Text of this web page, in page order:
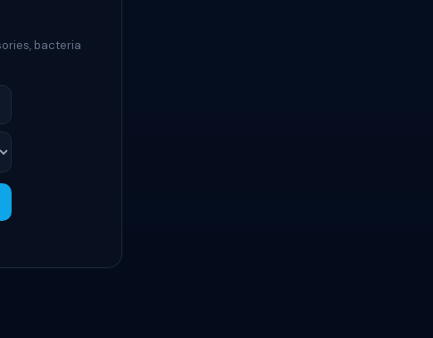
bacteria